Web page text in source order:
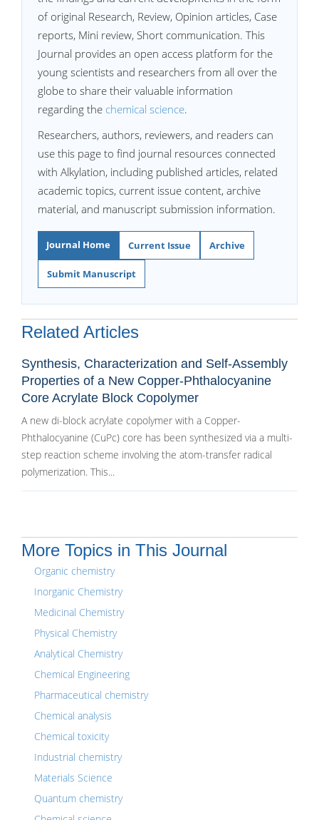
of original Research, Review, Opinion articles, Case
reports, Mini review, Short communication. This
Journal provides an open access platform for the
young scientists and researchers from all over the
globe to share their valuable information
regarding the chemical science.
Researchers, authors, reviewers, and readers can
use this page to find journal resources connected
with Alkylation, including published articles, related
academic topics, current issue content, archive
material, and manuscript submission information.
Journal Home Current Issue Archive
Submit Manuscript
Related Articles
Synthesis, Characterization and Self-Assembly
Properties of a New Copper-Phthalocyanine
Core Acrylate Block Copolymer
A new di-block acrylate copolymer with a Copper-
Phthalocyanine (CuPc) core has been synthesized via a multi-
step reaction scheme involving the atom-transfer radical
polymerization. This...
More Topics in This Journal
Organic chemistry
Inorganic Chemistry
Medicinal Chemistry
Physical Chemistry
Analytical Chemistry
Chemical Engineering
Pharmaceutical chemistry
Chemical analysis
Chemical toxicity
Industrial chemistry
Materials Science
Quantum chemistry